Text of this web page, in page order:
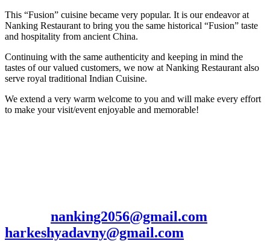
This “Fusion” cuisine became very popular. It is our endeavor at
Nanking Restaurant to bring you the same historical “Fusion” taste
and hospitality from ancient China.
Continuing with the same authenticity and keeping in mind the
tastes of our valued customers, we now at Nanking Restaurant also
serve royal traditional Indian Cuisine.
We extend a very warm welcome to you and will make every effort
to make your visit/event enjoyable and memorable!
nanking2056@gmail.com
harkeshyadavny@gmail.com